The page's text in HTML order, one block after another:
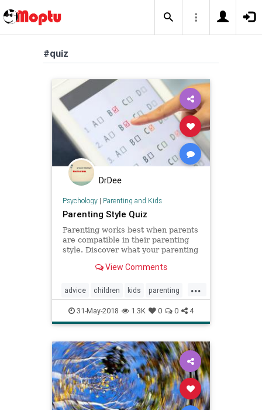
#quiz
DrDee
Psychology| Parenting and Kids
Parenting Style Quiz
Parenting works best when parents
are compatible in their parenting
style. Discover what your parenting
View Comments
...
advice children kids parenting
psychology quiz selfhelp
31-May-2018 1.3K 0 0 4